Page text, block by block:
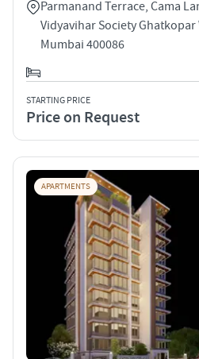
Parmanand Terrace, Cama
Vidyavihar Society
Mumbai 400086
STARTING PRICE
Price on Request
APARTMENTS